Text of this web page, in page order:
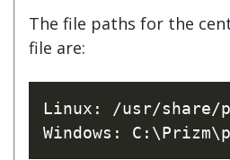
The file paths for the
file are:
Linux: /usr/share/